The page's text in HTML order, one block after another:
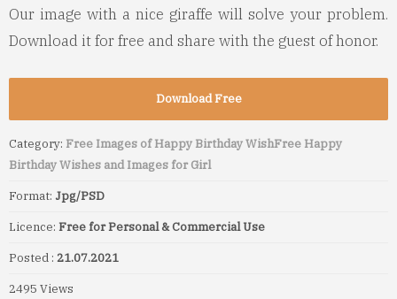
Our image with a nice giraffe will solve your problem.
Download it for free and share with the guest of honor.
Download Free
Category: Free Images of Happy Birthday WishFree Happy
Birthday Wishes and Images for Girl
Format: Jpg/PSD
Licence: Free for Personal & Commercial Use
Posted : 21.07.2021
2495 Views